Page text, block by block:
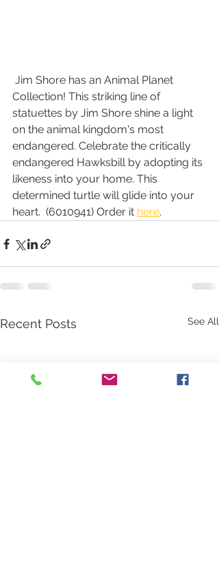
Collection! This striking line of
statuettes by Jim Shore shine a light
on the animal kingdom's most
endangered. Celebrate the critically
endangered Hawksbill by adopting its
likeness into your home. This
determined turtle will glide into your
heart.  (6010941) Order it here.
Recent Posts See All